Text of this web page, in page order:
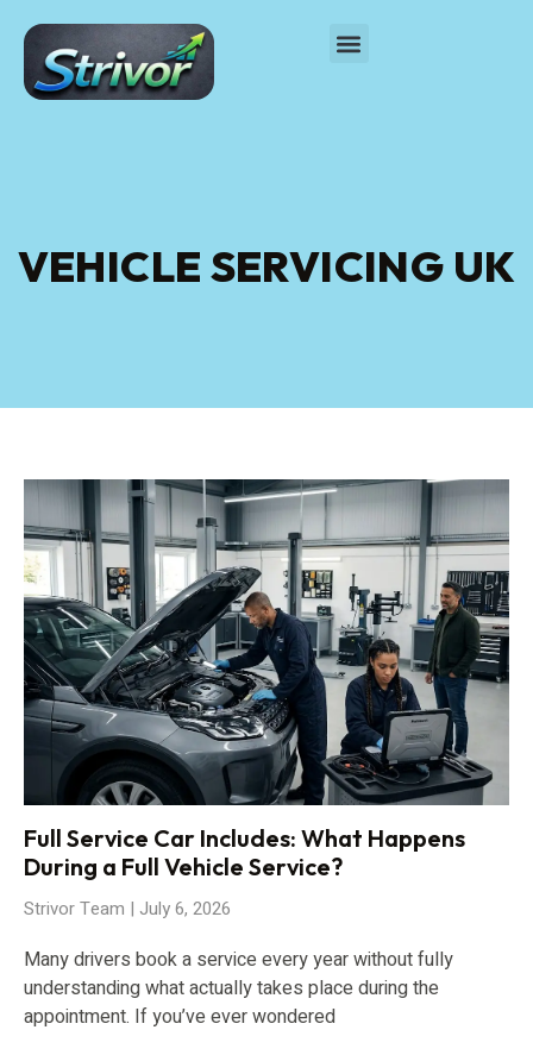
VEHICLE SERVICING UK
Full Service Car Includes: What Happens
During a Full Vehicle Service?
Strivor Team July 6, 2026
Many drivers book a service every year without fully
understanding what actually takes place during the
appointment. If you’ve ever wondered